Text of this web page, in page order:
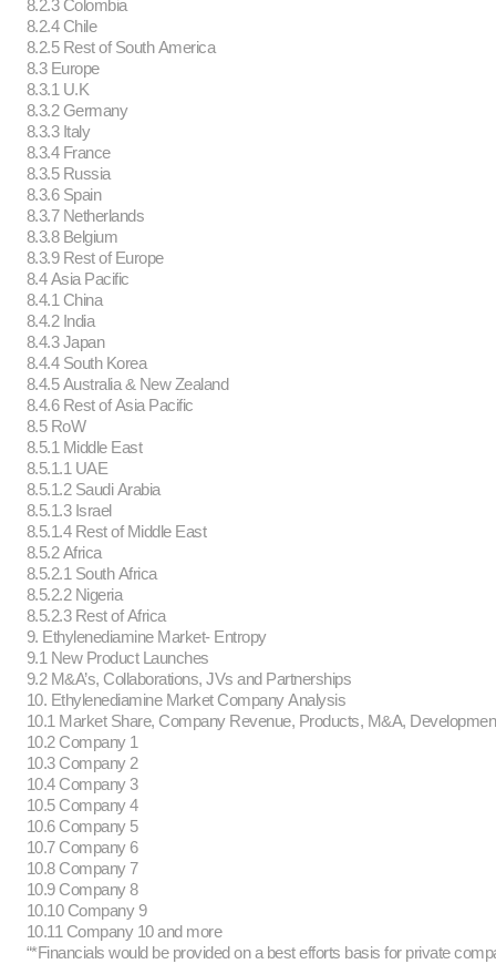
8.2.3 Colombia
8.2.4 Chile
8.2.5 Rest of South America
8.3 Europe
8.3.1 U.K
8.3.2 Germany
8.3.3 Italy
8.3.4 France
8.3.5 Russia
8.3.6 Spain
8.3.7 Netherlands
8.3.8 Belgium
8.3.9 Rest of Europe
8.4 Asia Pacific
8.4.1 China
8.4.2 India
8.4.3 Japan
8.4.4 South Korea
8.4.5 Australia & New Zealand
8.4.6 Rest of Asia Pacific
8.5 RoW
8.5.1 Middle East
8.5.1.1 UAE
8.5.1.2 Saudi Arabia
8.5.1.3 Israel
8.5.1.4 Rest of Middle East
8.5.2 Africa
8.5.2.1 South Africa
8.5.2.2 Nigeria
8.5.2.3 Rest of Africa
9. Ethylenediamine Market- Entropy
9.1 New Product Launches
9.2 M&A’s, Collaborations, JVs and Partnerships
10. Ethylenediamine Market Company Analysis
10.1 Market Share, Company Revenue, Products, M&A,
10.2 Company 1
10.3 Company 2
10.4 Company 3
10.5 Company 4
10.6 Company 5
10.7 Company 6
10.8 Company 7
10.9 Company 8
10.10 Company 9
10.11 Company 10 and more
“*Financials would be provided on a best efforts basis for private